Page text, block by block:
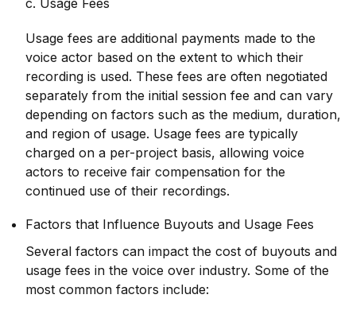
c. Usage Fees
Usage fees are additional payments made to the
voice actor based on the extent to which their
recording is used. These fees are often negotiated
separately from the initial session fee and can vary
depending on factors such as the medium, duration,
and region of usage. Usage fees are typically
charged on a per-project basis, allowing voice
actors to receive fair compensation for the
continued use of their recordings.
Factors that Influence Buyouts and Usage Fees
Several factors can impact the cost of buyouts and
usage fees in the voice over industry. Some of the
most common factors include: